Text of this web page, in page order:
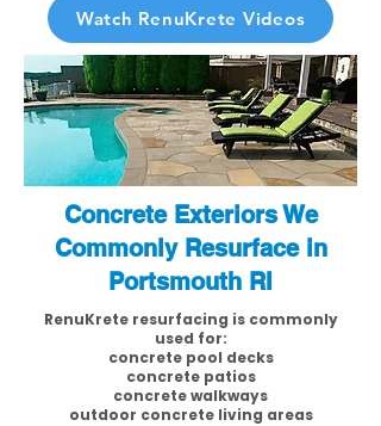
Watch RenuKrete Videos
Concrete Exteriors We
Commonly Resurface in
Portsmouth RI
RenuKrete resurfacing is commonly
used for:
concrete pool decks
concrete patios
concrete walkways
outdoor concrete living areas